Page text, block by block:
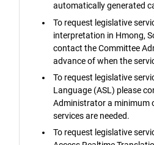
automatically generated
To request legislative
interpretation in Hmong,
contact the Committee
advance of when the
To request legislative
Language (ASL) please
Administrator a minimum
services are needed.
To request legislative